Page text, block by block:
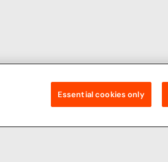
Essential cookies only